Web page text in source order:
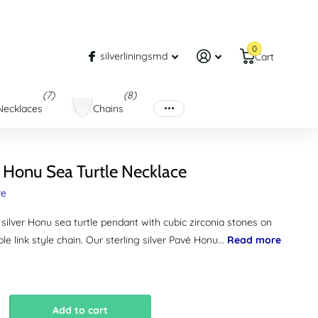
silverliningsmd Cart
0
(7)
Chains
(8)
Sea Turtle Necklace
Honu sea turtle pendant with cubic zirconia stones on
link style chain. Our sterling silver Pavé Honu... Read more
Add to cart